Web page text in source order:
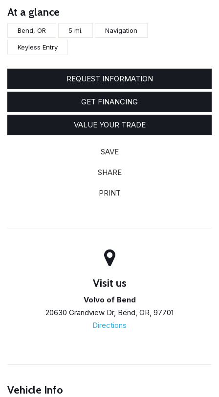
At a glance
Bend, OR 5 mi. Navigation
Keyless Entry
REQUEST INFORMATION
GET FINANCING
VALUE YOUR TRADE
SAVE
SHARE
PRINT
Visit us
Volvo of Bend
20630 Grandview Dr, Bend, OR, 97701
Directions
Vehicle Info